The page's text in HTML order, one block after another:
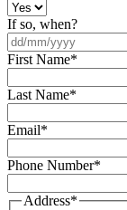
If so, when?
First Name*
Last Name*
Email*
Phone Number*
Address*